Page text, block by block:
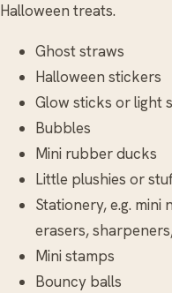
Halloween treats.
Ghost straws
Halloween stickers
Glow sticks or light
Bubbles
Mini rubber ducks
Little plushies or
Stationery, e.g.
erasers,
Mini stamps
Bouncy balls